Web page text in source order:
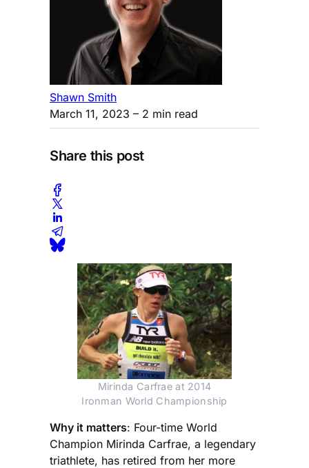
Shawn Smith
March 11, 2023 – 2 min read
Share this post
Mirinda Carfrae at 2014
Ironman World Championship
Why it matters: Four-time World
Champion Mirinda Carfrae, a legendary
triathlete, has retired from her more